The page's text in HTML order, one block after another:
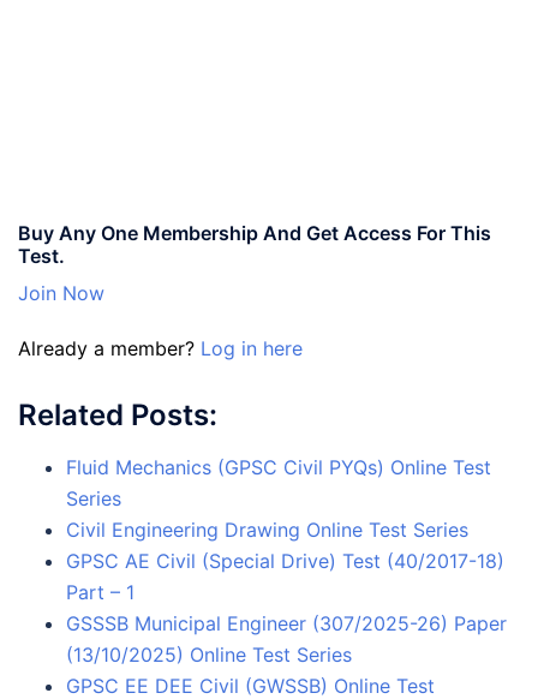
Buy Any One Membership And Get Access For This
Test.
Join Now
Already a member? Log in here
Related Posts:
Fluid Mechanics (GPSC Civil PYQs) Online Test
Series
Civil Engineering Drawing Online Test Series
GPSC AE Civil (Special Drive) Test (40/2017-18)
Part – 1
GSSSB Municipal Engineer (307/2025-26) Paper
(13/10/2025) Online Test Series
GPSC EE DEE Civil (GWSSB) Online Test